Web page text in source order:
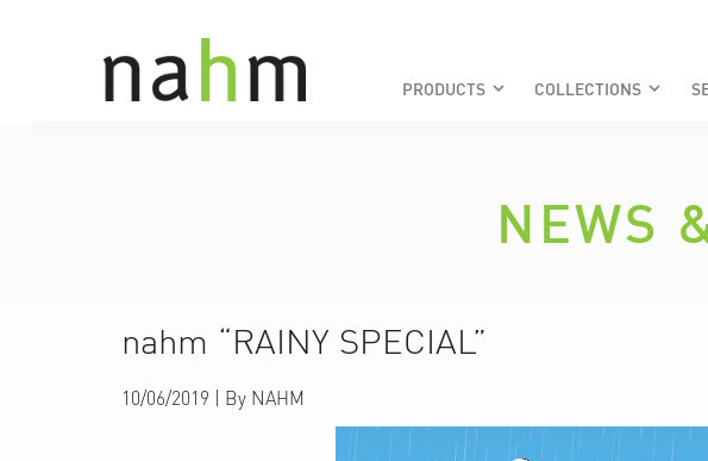
PRODUCTS keyboard_arrow_down COLLECTIONS keyboard_arrow_down
NEWS
nahm “RAINY SPECIAL”
10/06/2019 | By NAHM